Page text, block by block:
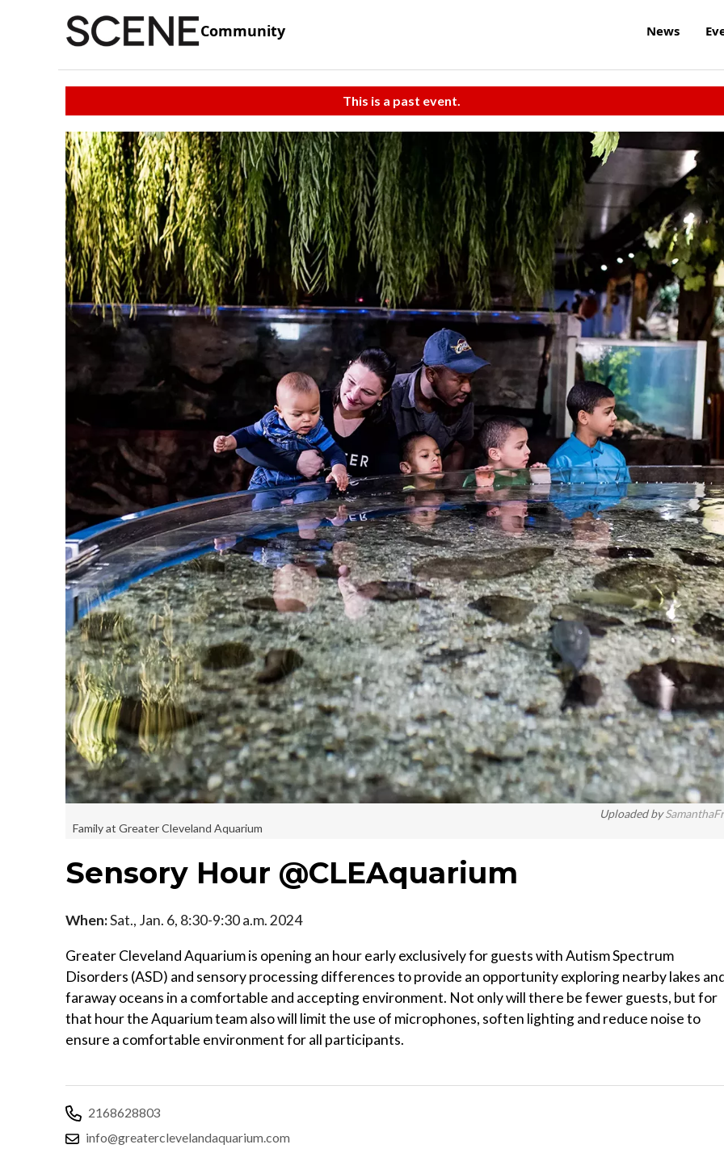
Community News
This is a past event.
Uploaded by
Family at Greater Cleveland Aquarium
Sensory Hour @CLEAquarium
When:Sat., Jan. 6, 8:30-9:30 a.m. 2024
Greater Cleveland Aquarium is opening an hour early exclusively for guests with Autism Spectrum
Disorders (ASD) and sensory processing differences to provide an opportunity exploring nearby lakes
faraway oceans in a comfortable and accepting environment. Not only will there be fewer guests, but for
that hour the Aquarium team also will limit the use of microphones, soften lighting and reduce noise to
ensure a comfortable environment for all participants.
2168628803
info@greaterclevelandaquarium.com